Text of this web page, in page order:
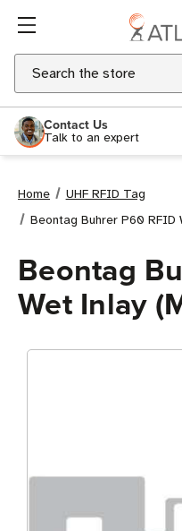
Search
Contact Us
Talk to an expert
Home
UHF RFID Tag
Beontag Buhrer P60 RFID
Beontag
Wet Inlay